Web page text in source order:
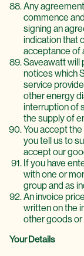
Any
commence
signing an
indication that
acceptance of
Saveawatt will
notices which
service
other energy
interruption of
the supply of
You accept
you tell us to
accept our
If you have
with one or
group and as
An invoice
written on the
other goods
Your Details